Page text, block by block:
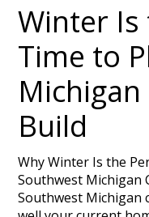
Winter Is
Time to
Build
Why Winter Is the
Southwest Michigan
Southwest Michigan